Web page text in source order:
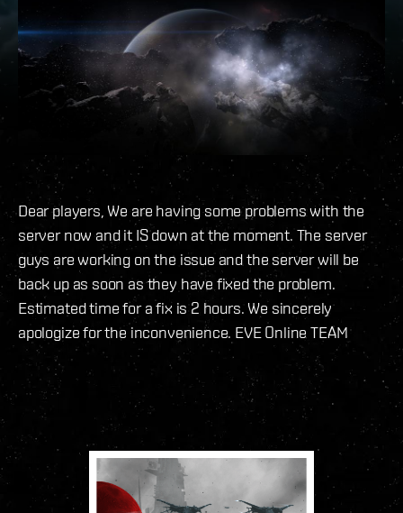
Dear players, We are having some problems with the
server now and it IS down at the moment. The server
guys are working on the issue and the server will be
back up as soon as they have fixed the problem.
Estimated time for a fix is 2 hours. We sincerely
apologize for the inconvenience. EVE Online TEAM